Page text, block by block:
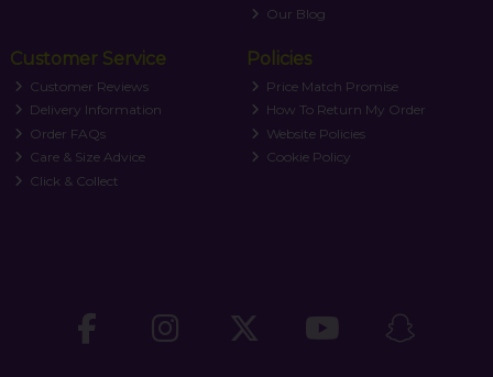
Our Blog
Customer Service
Customer Reviews
Delivery Information
Order FAQs
Care & Size Advice
Click & Collect
Policies
Price Match Promise
How To Return My Order
Website Policies
Cookie Policy